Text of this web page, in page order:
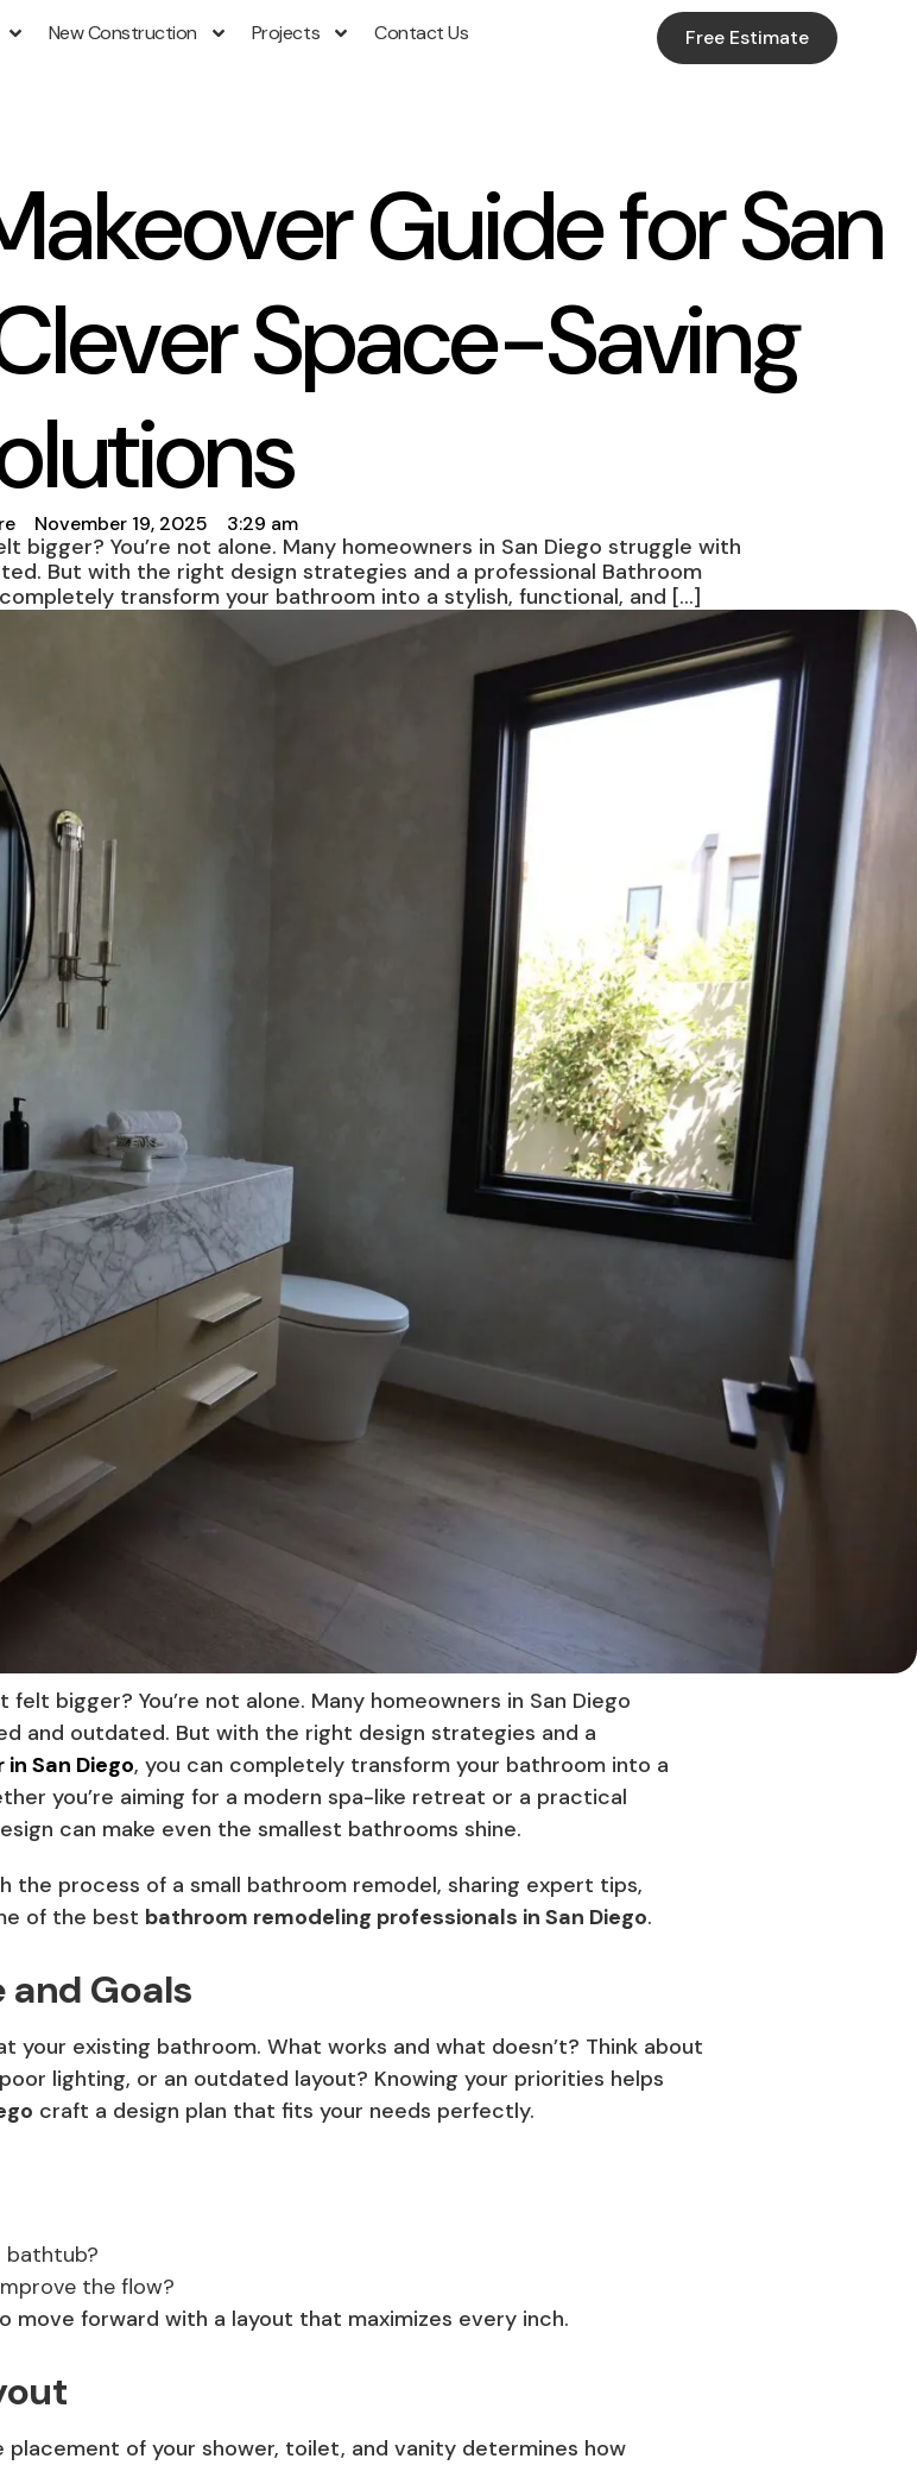
New Construction Projects Contact Us Free Estimate
Guide for San
Space-Saving
November 19, 2025 3:29 am
bigger? You’re not alone. Many homeowners in San Diego struggle with
But with the right design strategies and a professional Bathroom
transform your bathroom into a stylish, functional, and […]
bigger? You’re not alone. Many homeowners in San Diego
and outdated. But with the right design strategies and a
San Diego, you can completely transform your bathroom into a
you’re aiming for a modern spa-like retreat or a practical
can make even the smallest bathrooms shine.
the process of a small bathroom remodel, sharing expert tips,
of the best bathroom remodeling professionals in San Diego.
and Goals
your existing bathroom. What works and what doesn’t? Think about
lighting, or an outdated layout? Knowing your priorities helps
craft a design plan that fits your needs perfectly.
bathtub?
the flow?
move forward with a layout that maximizes every inch.
of your shower, toilet, and vanity determines how